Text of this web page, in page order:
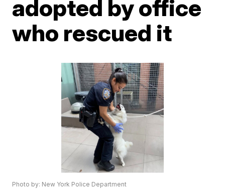
adopted by office
who rescued it
Photo by: New York Police Department